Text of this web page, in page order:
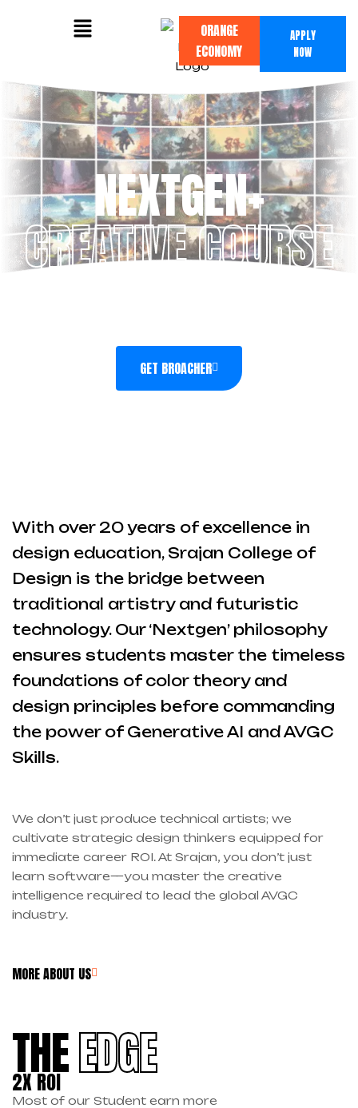
ORANGE
ECONOMY
APPLY
NOW
NEXTGEN+
CREATIVE COURSE
GET BROACHER
With over 20 years of excellence in
design education, Srajan College of
Design is the bridge between
traditional artistry and futuristic
technology. Our ‘Nextgen’ philosophy
ensures students master the timeless
foundations of color theory and
design principles before commanding
the power of Generative AI and AVGC
Skills.
We don’t just produce technical artists; we
cultivate strategic design thinkers equipped for
immediate career ROI. At Srajan, you don’t just
learn software—you master the creative
intelligence required to lead the global AVGC
industry.
MORE ABOUT US
THEEDGE
2X ROI
Most of our Student earn more